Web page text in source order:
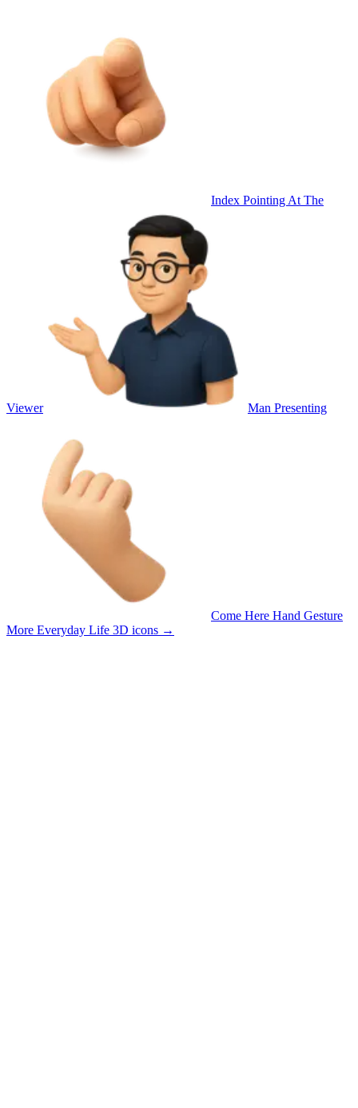
Index Pointing At The
Viewer Man Presenting
Come Here Hand Gesture
More Everyday Life 3D icons →